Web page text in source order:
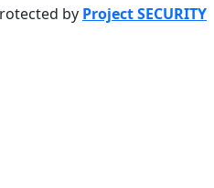
by Project SECURITY